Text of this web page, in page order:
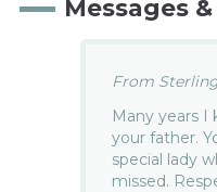
Messages
From
Many years I
your father.
special lady
missed.